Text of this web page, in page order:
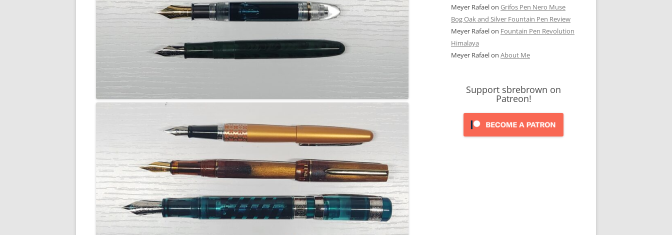
Meyer Rafaelon Grifos Pen Nero Muse
Bog Oak and Silver Fountain Pen Review
Meyer Rafaelon Fountain Pen Revolution
Himalaya
Meyer Rafaelon About Me
Support sbrebrown on
Patreon!